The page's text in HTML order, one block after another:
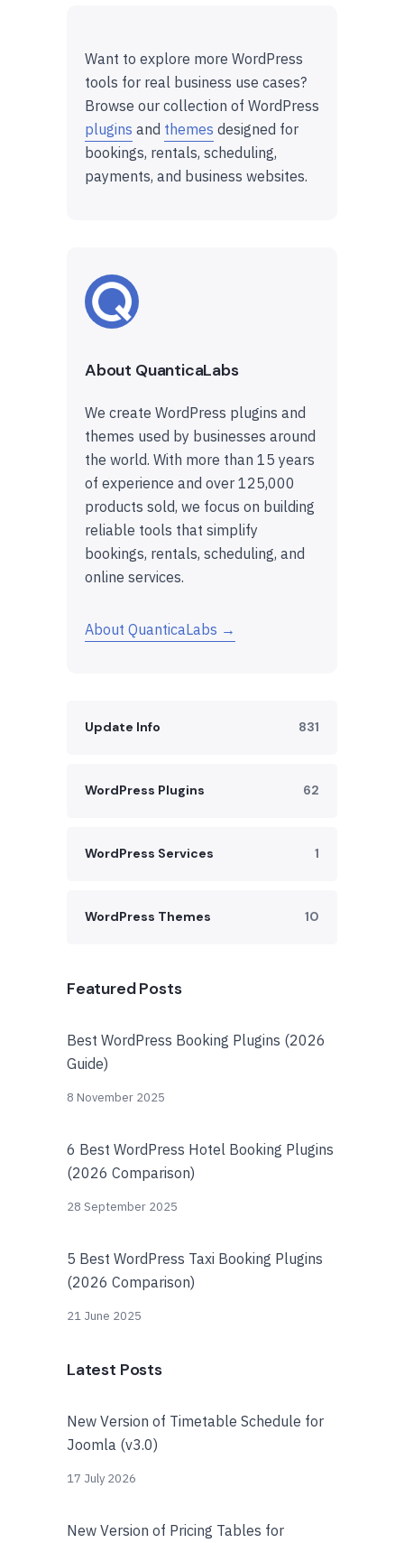
Want to explore more WordPress
tools for real business use cases?
Browse our collection of WordPress
plugins and themes designed for
bookings, rentals, scheduling,
payments, and business websites.
About QuanticaLabs
We create WordPress plugins and
themes used by businesses around
the world. With more than 15 years
of experience and over 125,000
products sold, we focus on building
reliable tools that simplify
bookings, rentals, scheduling, and
online services.
About QuanticaLabs →
Update Info 831
WordPress Plugins 62
WordPress Services 1
WordPress Themes 10
Featured Posts
Best WordPress Booking Plugins (2026
Guide)
8 November 2025
6 Best WordPress Hotel Booking Plugins
(2026 Comparison)
28 September 2025
5 Best WordPress Taxi Booking Plugins
(2026 Comparison)
21 June 2025
Latest Posts
New Version of Timetable Schedule for
Joomla (v3.0)
17 July 2026
New Version of Pricing Tables for